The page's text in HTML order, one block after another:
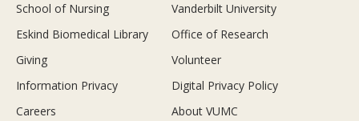
School of Nursing
Vanderbilt University
Eskind Biomedical Library
Office of Research
Giving
Volunteer
Information Privacy
Digital Privacy Policy
Careers
About VUMC